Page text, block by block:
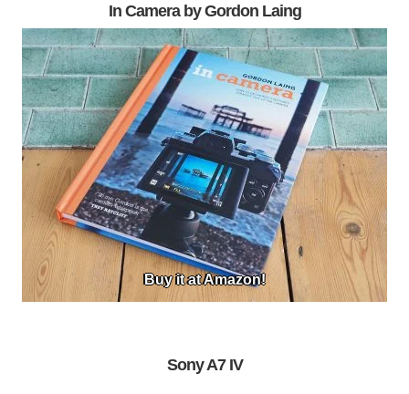
In Camera by Gordon Laing
Buy it at Amazon!
Sony A7 IV